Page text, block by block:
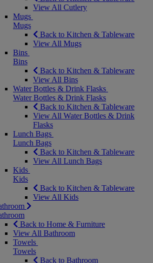
View All Cutlery
Mugs
Mugs
Back to Kitchen & Tableware
View All Mugs
Bins
Bins
Back to Kitchen & Tableware
View All Bins
Water Bottles & Drink Flasks
Water Bottles & Drink Flasks
Back to Kitchen & Tableware
View All Water Bottles & Drink
Flasks
Lunch Bags
Lunch Bags
Back to Kitchen & Tableware
View All Lunch Bags
Kids
Kids
Back to Kitchen & Tableware
View All Kids
Back to Home & Furniture
View All Bathroom
Towels
Towels
Back to Bathroom